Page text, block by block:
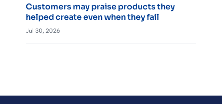
Customers may praise products they
helped create even when they fail
Jul 30, 2026